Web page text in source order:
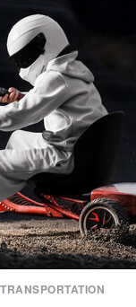
gummy with no
vegetarian,
approach to
or medicated
evening ritual that
and
by Unisom.
consuming any
made are
those of Uncrate.
TRANSPORTATION